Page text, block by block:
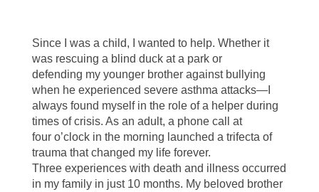
Since I was a child, I wanted to help. Whether it
was rescuing a blind duck at a park or
defending my younger brother against bullying
when he experienced severe asthma attacks—I
always found myself in the role of a helper during
times of crisis. As an adult, a phone call at
four o’clock in the morning launched a trifecta of
trauma that changed my life forever.
Three experiences with death and illness occurred
in my family in just 10 months. My beloved brother